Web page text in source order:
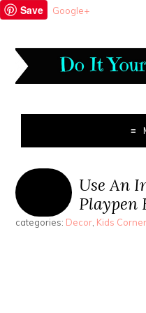
Save Google+
Use An
Playpen
categories: Decor, Kids Corner